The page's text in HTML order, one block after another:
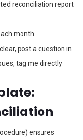
reconciliation report
month.
post a question in
tag me directly.
ensures